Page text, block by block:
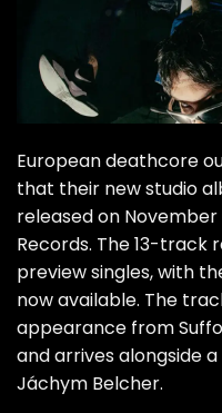
European deathcore
that their new studio
released on
Records. The 13-track
preview singles, with
now available. The
appearance from
and arrives alongside
Jáchym Belcher.